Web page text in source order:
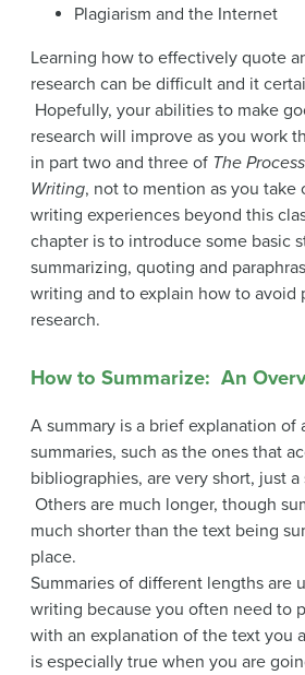
Plagiarism and the Internet
Learning how to effectively quote
research can be difficult and it
Hopefully, your abilities to make
research will improve as you work
in part two and three of The
Writing, not to mention as you take
writing experiences beyond this
chapter is to introduce some basic
summarizing, quoting and
writing and to explain how to avoid
research.
How to Summarize: An
A summary is a brief explanation
summaries, such as the ones that
bibliographies, are very short, just
Others are much longer, though
much shorter than the text being
place.
Summaries of different lengths are
writing because you often need to
with an explanation of the text you
is especially true when you are